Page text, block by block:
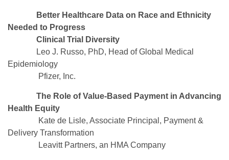
Better Healthcare Data on Race and Ethnicity
Needed to Progress
Clinical Trial Diversity
Leo J. Russo, PhD, Head of Global Medical
Epidemiology
Pfizer, Inc.
The Role of Value-Based Payment in Advancing
Health Equity
Kate de Lisle, Associate Principal, Payment &
Delivery Transformation
Leavitt Partners, an HMA Company